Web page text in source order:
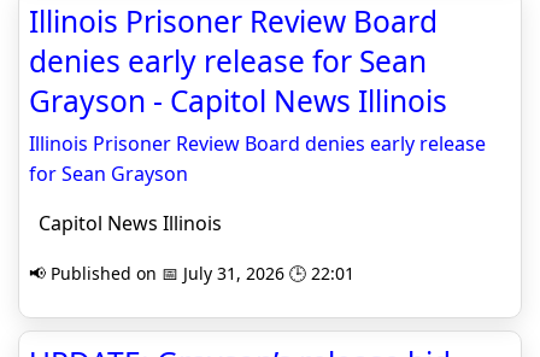
Illinois Prisoner Review Board
denies early release for Sean
Grayson - Capitol News Illinois
Illinois Prisoner Review Board denies early release
for Sean Grayson
Capitol News Illinois
📢 Published on 📅 July 31, 2026 🕒 22:01